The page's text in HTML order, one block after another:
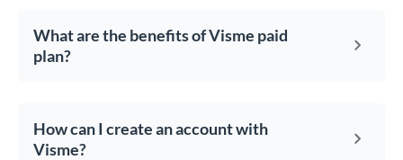
What are the benefits of Visme paid
plan?
How can I create an account with
Visme?